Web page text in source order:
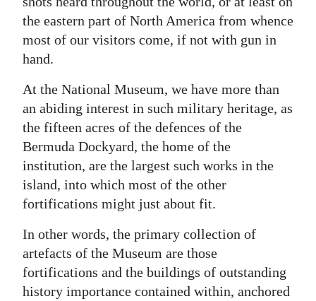
the eastern part of North America from whence
most of our visitors come, if not with gun in
hand.
At the National Museum, we have more than
an abiding interest in such military heritage, as
the fifteen acres of the defences of the
Bermuda Dockyard, the home of the
institution, are the largest such works in the
island, into which most of the other
fortifications might just about fit.
In other words, the primary collection of
artefacts of the Museum are those
fortifications and the buildings of outstanding
history importance contained within, anchored